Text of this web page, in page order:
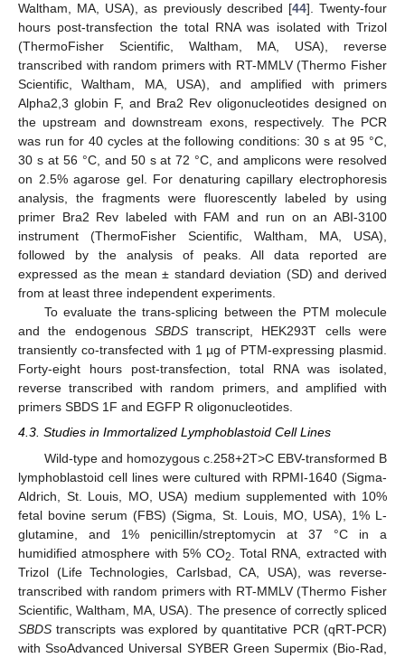
Waltham, MA, USA), as previously described [44]. Twenty-four
hours post-transfection the total RNA was isolated with Trizol
(ThermoFisher Scientific, Waltham, MA, USA), reverse
transcribed with random primers with RT-MMLV (Thermo Fisher
Scientific, Waltham, MA, USA), and amplified with primers
Alpha2,3 globin F, and Bra2 Rev oligonucleotides designed on
the upstream and downstream exons, respectively. The PCR
was run for 40 cycles at the following conditions: 30 s at 95 °C,
30 s at 56 °C, and 50 s at 72 °C, and amplicons were resolved
on 2.5% agarose gel. For denaturing capillary electrophoresis
analysis, the fragments were fluorescently labeled by using
primer Bra2 Rev labeled with FAM and run on an ABI-3100
instrument (ThermoFisher Scientific, Waltham, MA, USA),
followed by the analysis of peaks. All data reported are
expressed as the mean ± standard deviation (SD) and derived
from at least three independent experiments.
To evaluate the trans-splicing between the PTM molecule
and the endogenous SBDStranscript, HEK293T cells were
transiently co-transfected with 1 µg of PTM-expressing plasmid.
Forty-eight hours post-transfection, total RNA was isolated,
reverse transcribed with random primers, and amplified with
primers SBDS 1F and EGFP R oligonucleotides.
4.3. Studies in Immortalized Lymphoblastoid Cell Lines
Wild-type and homozygous c.258+2T>C EBV-transformed B
lymphoblastoid cell lines were cultured with RPMI-1640 (Sigma-
Aldrich, St. Louis, MO, USA) medium supplemented with 10%
fetal bovine serum (FBS) (Sigma, St. Louis, MO, USA), 1% L-
glutamine, and 1% penicillin/streptomycin at 37 °C in a
humidified atmosphere with 5% CO2
. Total RNA, extracted with
Trizol (Life Technologies, Carlsbad, CA, USA), was reverse-
transcribed with random primers with RT-MMLV (Thermo Fisher
Scientific, Waltham, MA, USA). The presence of correctly spliced
SBDS transcripts was explored by quantitative PCR (qRT-PCR)
with SsoAdvanced Universal SYBER Green Supermix (Bio-Rad,